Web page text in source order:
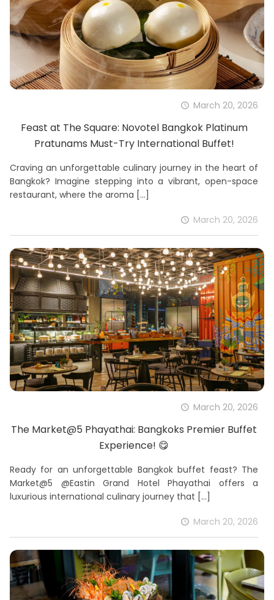
March 20, 2026
Feast at The Square: Novotel Bangkok Platinum
Pratunams Must-Try International Buffet!
Craving an unforgettable culinary journey in the heart of
Bangkok? Imagine stepping into a vibrant, open-space
restaurant, where the aroma […]
March 20, 2026
March 20, 2026
The Market@5 Phayathai: Bangkoks Premier Buffet
Experience! 😋
Ready for an unforgettable Bangkok buffet feast? The
Market@5 @Eastin Grand Hotel Phayathai offers a
luxurious international culinary journey that […]
March 20, 2026